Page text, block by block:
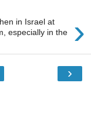
›
in Israel at
especially in the
›